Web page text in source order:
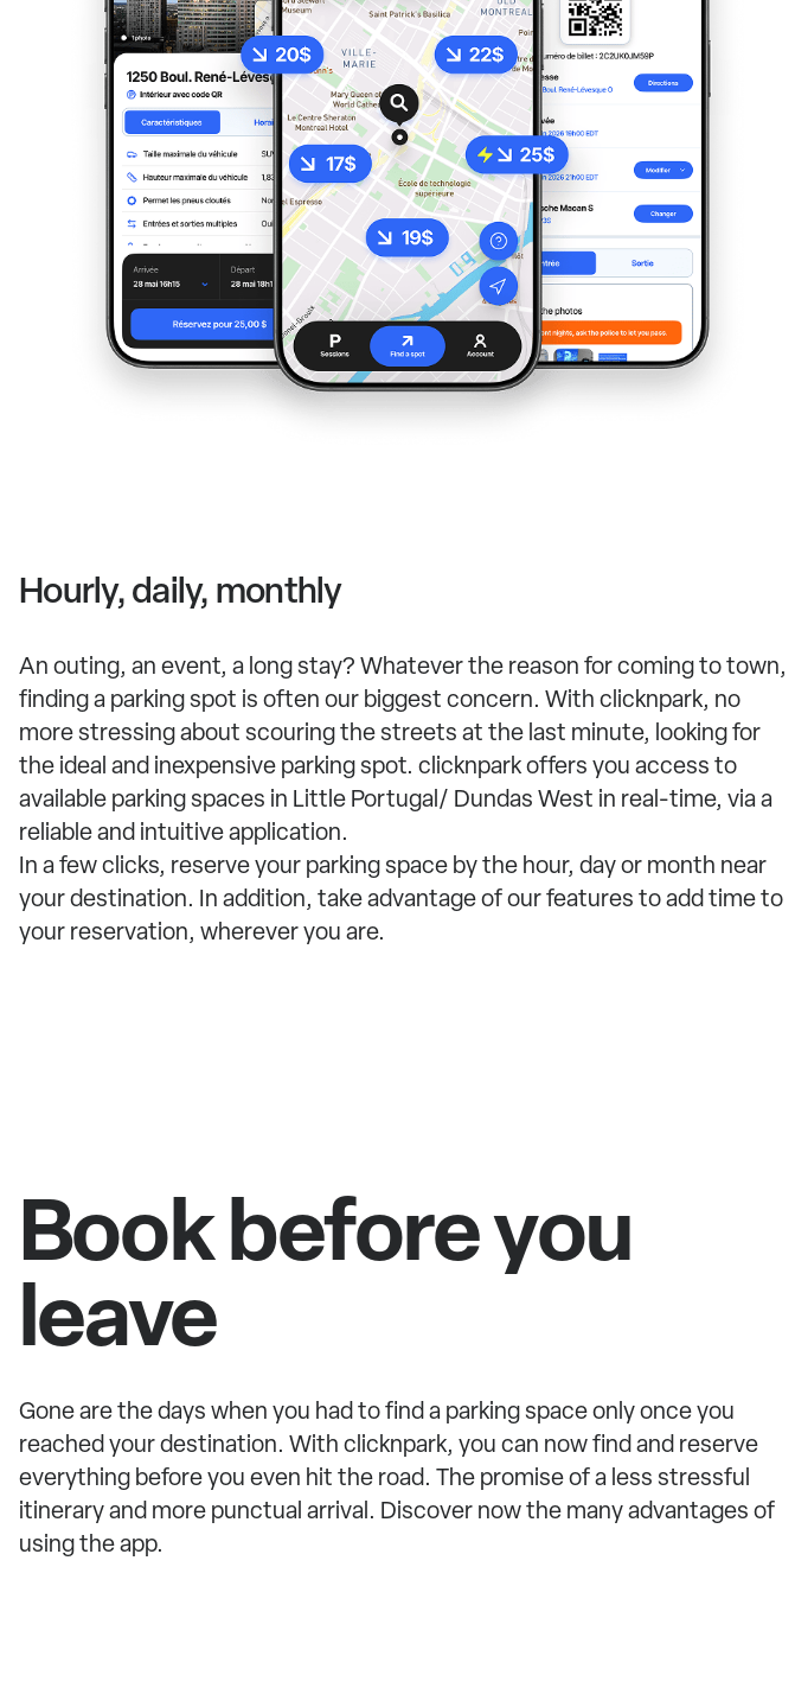
Hourly, daily, monthly
An outing, an event, a long stay? Whatever the reason for coming to town,
finding a parking spot is often our biggest concern. With clicknpark, no
more stressing about scouring the streets at the last minute, looking for
the ideal and inexpensive parking spot. clicknpark offers you access to
available parking spaces in Little Portugal/ Dundas West in real-time, via a
reliable and intuitive application.
In a few clicks, reserve your parking space by the hour, day or month near
your destination. In addition, take advantage of our features to add time to
your reservation, wherever you are.
Book before you
leave
Gone are the days when you had to find a parking space only once you
reached your destination. With clicknpark, you can now find and reserve
everything before you even hit the road. The promise of a less stressful
itinerary and more punctual arrival. Discover now the many advantages of
using the app.